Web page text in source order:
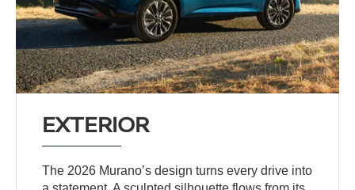
EXTERIOR
The 2026 Murano’s design turns every drive into